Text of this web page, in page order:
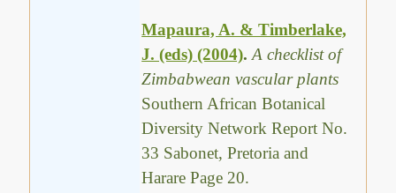
Mapaura, A. & Timberlake,
J. (eds) (2004).A checklist of
Zimbabwean vascular plants
Southern African Botanical
Diversity Network Report No.
33 Sabonet, Pretoria and
Harare Page 20.